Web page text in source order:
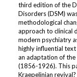
third edition of the
Disorders (DSM)
methodological
approach to clinical
modern psychiatry
highly influential
an adaptation of the
(1856-1926). This
Kraepelinian